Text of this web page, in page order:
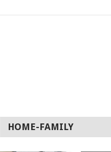
HOME-FAMILY